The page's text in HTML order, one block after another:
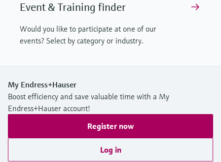
Event & Training finder
Would you like to participate at one of our
events? Select by category or industry.
My Endress+Hauser
Boost efficiency and save valuable time with a My
Endress+Hauser account!
Register now
Log in